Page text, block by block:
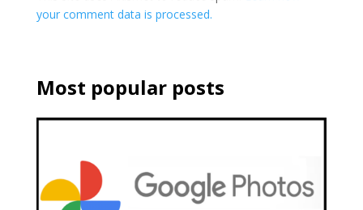
your comment data is processed.
Most popular posts